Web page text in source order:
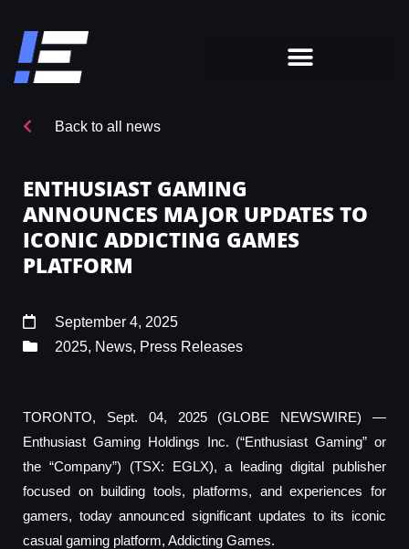
Back to all news
ENTHUSIAST GAMING
ANNOUNCES MAJOR UPDATES TO
ICONIC ADDICTING GAMES
PLATFORM
September 4, 2025
2025, News, Press Releases
TORONTO, Sept. 04, 2025 (GLOBE NEWSWIRE) —
Enthusiast Gaming Holdings Inc. (“Enthusiast Gaming” or
the “Company”) (TSX: EGLX), a leading digital publisher
focused on building tools, platforms, and experiences for
gamers, today announced significant updates to its iconic
casual gaming platform, Addicting Games.